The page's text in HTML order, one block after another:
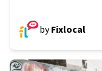
byFixlocal